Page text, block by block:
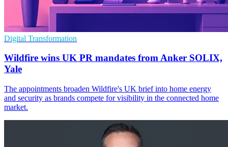
Digital Transformation
Wildfire wins UK PR mandates from Anker SOLIX,
Yale
The appointments broaden Wildfire's UK brief into home energy
and security as brands compete for visibility in the connected home
market.